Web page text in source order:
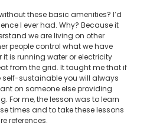
these basic amenities? I’d
I ever had. Why? Because it
we are living on other
people control what we have
it is running water or electricity
from the grid. It taught me that if
self-sustainable you will always
on someone else providing
For me, the lesson was to learn
times and to take these lessons
references.